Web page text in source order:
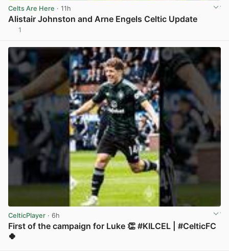
Celts Are Here · 11h
Alistair Johnston and Arne Engels Celtic Update
1
CelticPlayer · 6h
First of the campaign for Luke 👏 #KILCEL | #CelticFC
🍀